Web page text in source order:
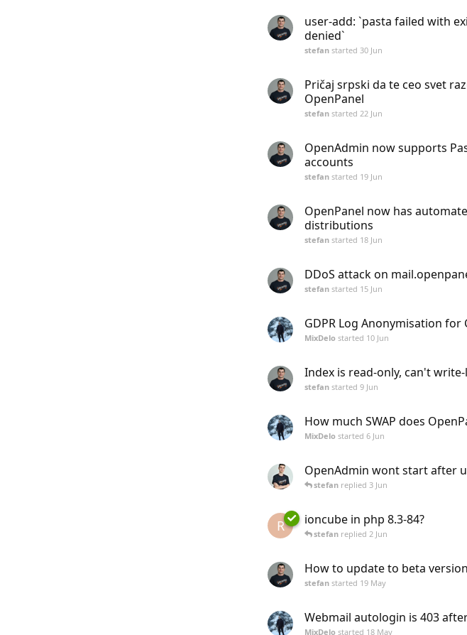
user-add: `pasta failed with
denied`
stefan started 30 Jun
Pričaj srpski da te ceo svet
OpenPanel
stefan started 22 Jun
OpenAdmin now supports
accounts
stefan started 19 Jun
OpenPanel now has
distributions
stefan started 18 Jun
DDoS attack on
stefan started 15 Jun
GDPR Log Anonymisation for
MixDelo started 10 Jun
Index is read-only, can't
stefan started 9 Jun
How much SWAP does
MixDelo started 6 Jun
OpenAdmin wont start after
stefan replied 3 Jun
R ioncube in php 8.3-84?
stefan replied 2 Jun
How to update to beta version
stefan started 19 May
Webmail autologin is 403
MixDelo started 18 May